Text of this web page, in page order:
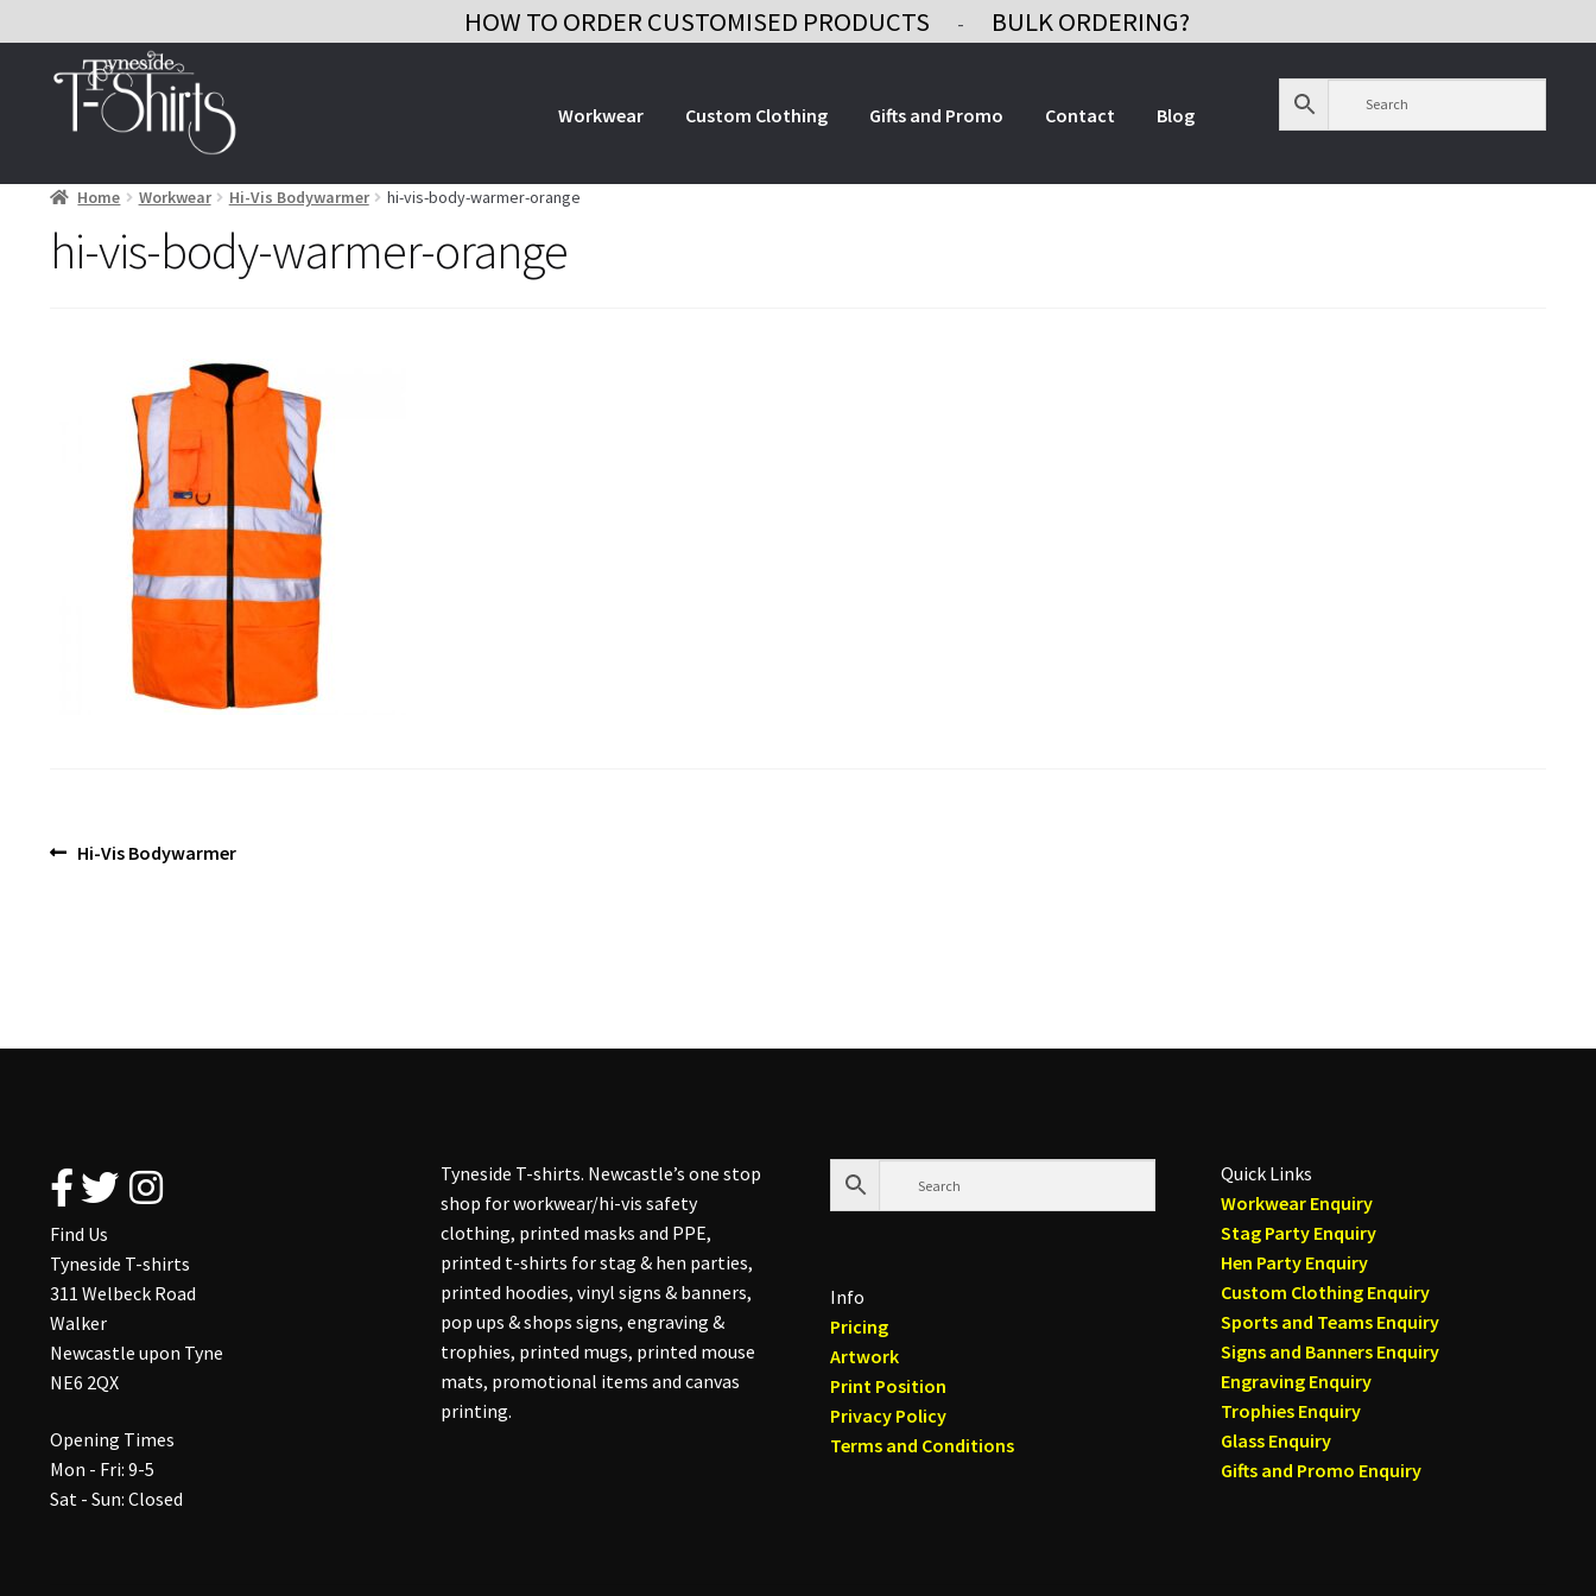
HOW TO ORDER CUSTOMISED PRODUCTS - BULK ORDERING?
Skip
navigation
Skip
content
Workwear Custom Clothing Gifts and Promo Contact Blog
Home Workwear Hi-Vis Bodywarmer hi-vis-body-warmer-orange
hi-vis-body-warmer-orange
Post
Previous
Hi-Vis Bodywarmer
Find Us
Tyneside T-shirts
311 Welbeck Road
Walker
Newcastle upon Tyne
NE6 2QX
Opening Times
Mon - Fri: 9-5
Sat - Sun: Closed
Tyneside T-shirts. Newcastle’s one stop
shop for workwear/hi-vis safety
clothing, printed masks and PPE,
printed t-shirts for stag & hen parties,
printed hoodies, vinyl signs & banners,
pop ups & shops signs, engraving &
trophies, printed mugs, printed mouse
mats, promotional items and canvas
printing.
Info
Pricing
Artwork
Print Position
Privacy Policy
Terms and Conditions
Quick Links
Workwear Enquiry
Stag Party Enquiry
Hen Party Enquiry
Custom Clothing Enquiry
Sports and Teams Enquiry
Signs and Banners Enquiry
Engraving Enquiry
Trophies Enquiry
Glass Enquiry
Gifts and Promo Enquiry